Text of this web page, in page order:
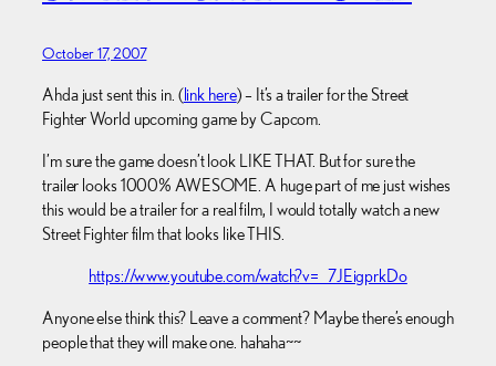
October 17, 2007
Ahda just sent this in. (link here) – It’s a trailer for the Street
Fighter World upcoming game by Capcom.
I’m sure the game doesn’t look LIKE THAT. But for sure the
trailer looks 1000% AWESOME. A huge part of me just wishes
this would be a trailer for a real film, I would totally watch a new
Street Fighter film that looks like THIS.
https://www.youtube.com/watch?v=_7JEigprkDo
Anyone else think this? Leave a comment? Maybe there’s enough
people that they will make one. hahaha~~